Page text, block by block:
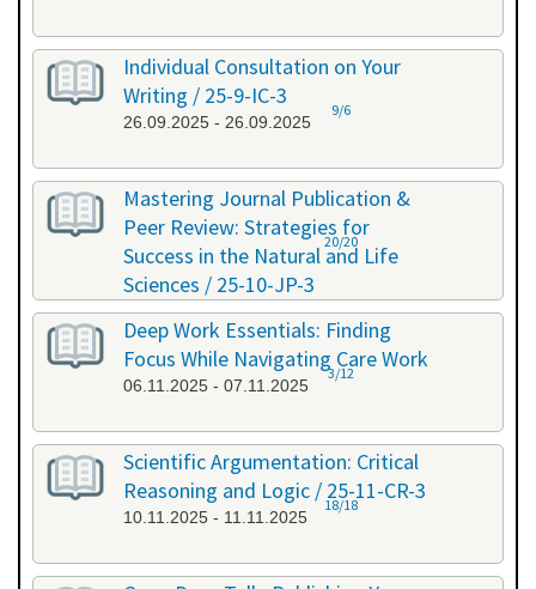
Individual Consultation on Your
Writing / 25-9-IC-3
26.09.2025 - 26.09.2025
9/6
Mastering Journal Publication &
Peer Review: Strategies for
Success in the Natural and Life
Sciences / 25-10-JP-3
15.10.2025 - 16.10.2025
20/20
Deep Work Essentials: Finding
Focus While Navigating Care Work
06.11.2025 - 07.11.2025
3/12
Scientific Argumentation: Critical
Reasoning and Logic / 25-11-CR-3
10.11.2025 - 11.11.2025
18/18